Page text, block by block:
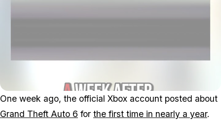
One week ago, the official Xbox account posted about
Grand Theft Auto 6 for the first time in nearly a year.